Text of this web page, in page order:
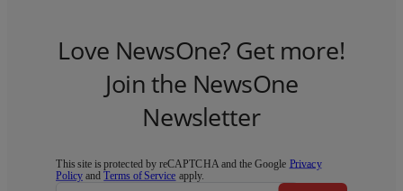
Love NewsOne? Get more!
Join the NewsOne
Newsletter
This site is protected by reCAPTCHA and the Google Privacy
Policy andTerms of Service apply.